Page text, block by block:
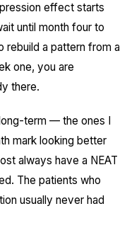
effect starts
until month four to
rebuild a pattern from a
one, you are
there.
term — the ones I
mark looking better
always have a NEAT
The patients who
usually never had